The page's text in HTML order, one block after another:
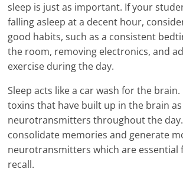
sleep is just as important. If your
falling asleep at a decent hour,
good habits, such as a consistent
the room, removing electronics, and
exercise during the day.
Sleep acts like a car wash for the
toxins that have built up in the brain as
neurotransmitters throughout the
consolidate memories and generate
neurotransmitters which are essential
recall.